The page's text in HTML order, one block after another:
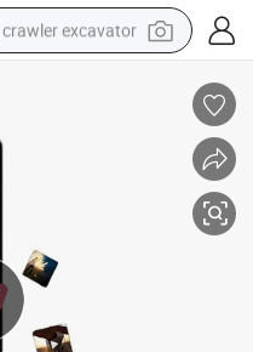
crawler excavator
human hair wig
electric car
earbud